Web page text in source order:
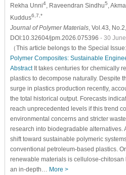
Rekha Unni4, Raveendran Sindhu5,
Kuddus6,7,*
Journal of Polymer Materials, Vol.43,
DOI:10.32604/jpm.2026.075396 - 30
（This article belongs to the Special Issue:
Polymer Composites: Sustainable
AbstractIt takes centuries for chemically
plastics to decompose naturally. Despite
surge in plastics production recently,
the total historical output. Forecasts
reach unprecedented levels if this trend
environmental concerns and stricter
research into biodegradable alternatives.
shift toward sustainable polymeric
conventional petroleum-based plastics.
renewable materials is cellulose-
an in-depth… More >